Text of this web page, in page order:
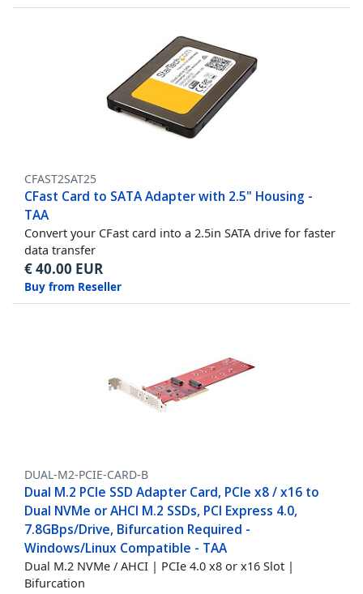
CFAST2SAT25
CFast Card to SATA Adapter with 2.5" Housing -
TAA
Convert your CFast card into a 2.5in SATA drive for faster
data transfer
€40.00 EUR
Buy from Reseller
DUAL-M2-PCIE-CARD-B
Dual M.2 PCIe SSD Adapter Card, PCIe x8 / x16 to
Dual NVMe or AHCI M.2 SSDs, PCI Express 4.0,
7.8GBps/Drive, Bifurcation Required -
Windows/Linux Compatible - TAA
Dual M.2 NVMe / AHCI | PCIe 4.0 x8 or x16 Slot |
Bifurcation